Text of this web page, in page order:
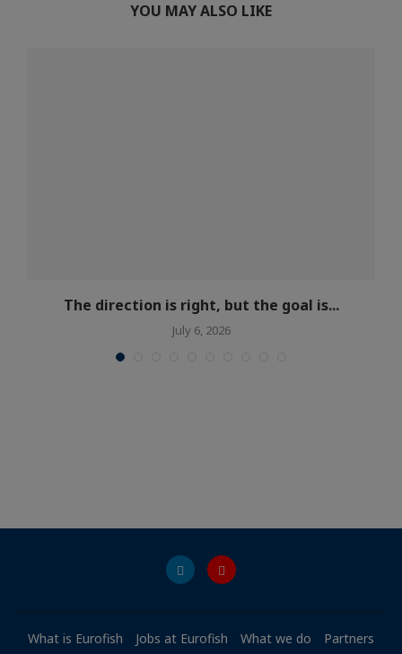
YOU MAY ALSO LIKE
The direction is right, but the goal is...
July 6, 2026
What is Eurofish Jobs at Eurofish What we do
Partners